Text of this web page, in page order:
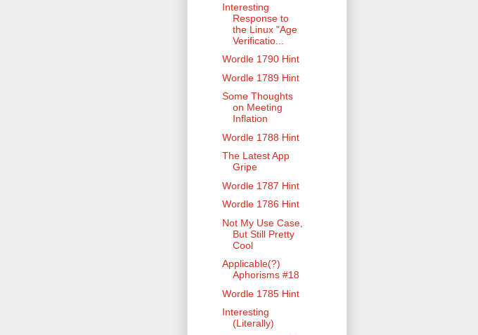
Interesting
Response to
the Linux "Age
Verificatio...
Wordle 1790 Hint
Wordle 1789 Hint
Some Thoughts
on Meeting
Inflation
Wordle 1788 Hint
The Latest App
Gripe
Wordle 1787 Hint
Wordle 1786 Hint
Not My Use Case,
But Still Pretty
Cool
Applicable(?)
Aphorisms #18
Wordle 1785 Hint
Interesting
(Literally)